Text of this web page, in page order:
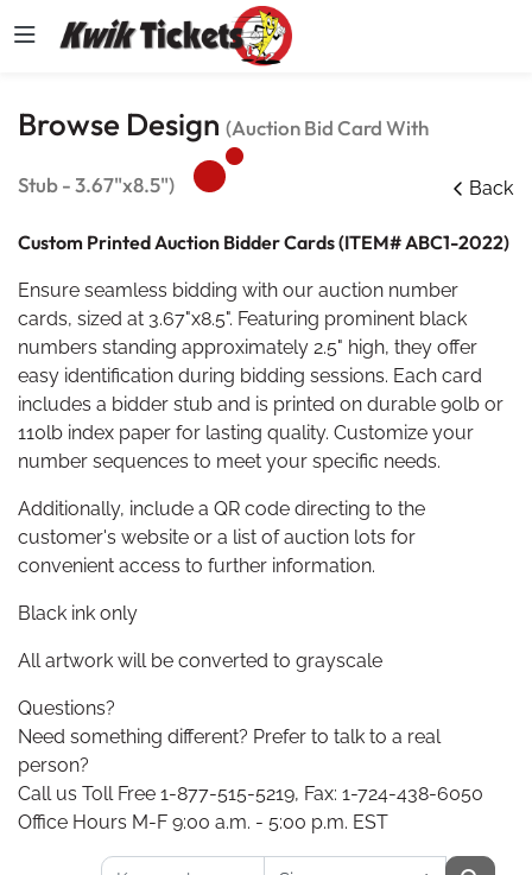
Browse Design (Auction Bid Card With
Stub - 3.67"x8.5") Back
Custom Printed Auction Bidder Cards (ITEM# ABC1-2022)
Ensure seamless bidding with our auction number
cards, sized at 3.67"x8.5". Featuring prominent black
numbers standing approximately 2.5" high, they offer
easy identification during bidding sessions. Each card
includes a bidder stub and is printed on durable 90lb or
110lb index paper for lasting quality. Customize your
number sequences to meet your specific needs.
Additionally, include a QR code directing to the
customer's website or a list of auction lots for
convenient access to further information.
Black ink only
All artwork will be converted to grayscale
Questions?
Need something different? Prefer to talk to a real
person?
Call us Toll Free 1-877-515-5219, Fax: 1-724-438-6050
Office Hours M-F 9:00 a.m. - 5:00 p.m. EST